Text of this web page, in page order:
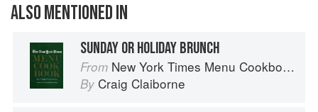
ALSO MENTIONED IN
SUNDAY OR HOLIDAY BRUNCH
From New York Times Menu Cookbook
By Craig Claiborne